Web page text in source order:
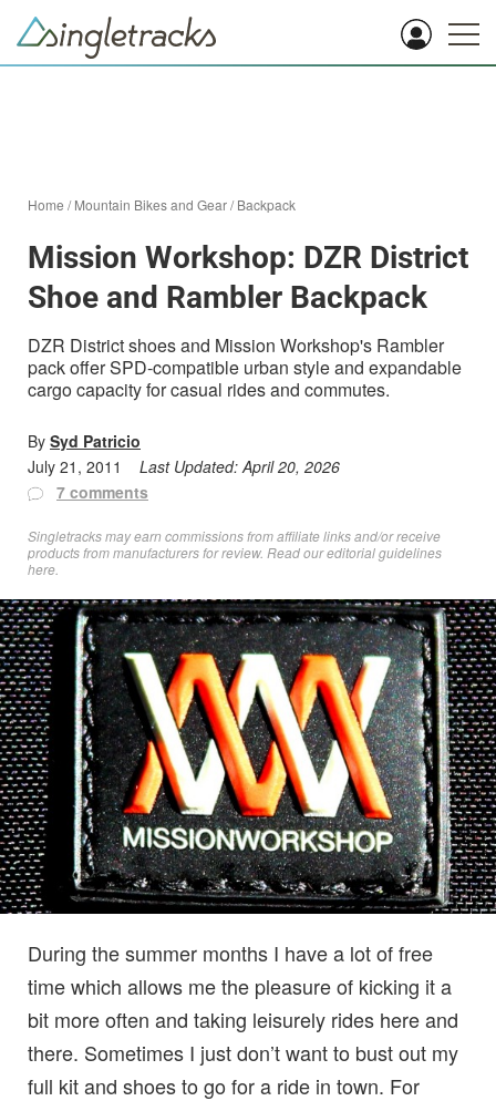
Home /Mountain Bikes and Gear/Backpack
Mission Workshop: DZR District
Shoe and Rambler Backpack
DZR District shoes and Mission Workshop's Rambler
pack offer SPD-compatible urban style and expandable
cargo capacity for casual rides and commutes.
By Syd Patricio
July 21, 2011
Last Updated:April 20, 2026
7 comments
Singletracks may earn commissions from affiliate links and/or receive
products from manufacturers for review. Readour editorial guidelines
here
During the summer months I have a lot of free
time which allows me the pleasure of kicking it a
bit more often and taking leisurely rides here and
there. Sometimes I just don’t want to bust out my
full kit and shoes to go for a ride in town. For